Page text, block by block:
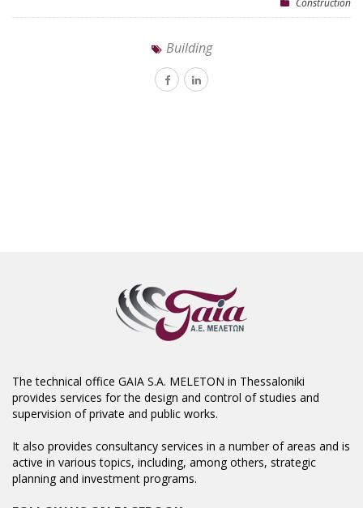
Construction
Building
The technical office GAIA S.A. MELETON in Thessaloniki
provides services for the design and control of studies and
supervision of private and public works.
It also provides consultancy services in a number of areas and is
active in various topics, including, among others, strategic
planning and investment programs.